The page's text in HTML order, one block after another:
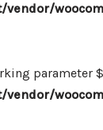
parameter